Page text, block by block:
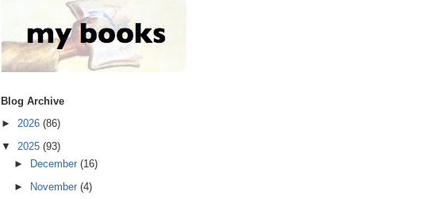
Blog Archive
► 2026 (86)
▼ 2025 (93)
►
December (16)
►
November (4)